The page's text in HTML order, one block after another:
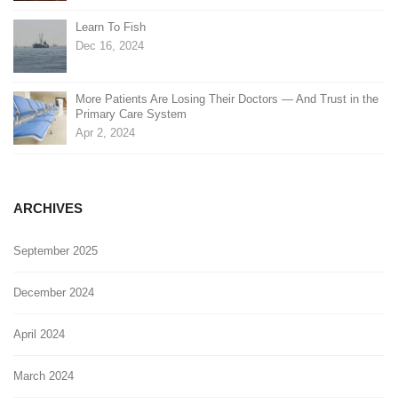
Learn To Fish
Dec 16, 2024
More Patients Are Losing Their Doctors — And Trust in the
Primary Care System
Apr 2, 2024
ARCHIVES
September 2025
December 2024
April 2024
March 2024